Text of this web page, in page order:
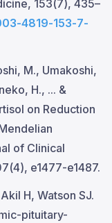
153(7), 435–
4819-153-7-
M., Umakoshi,
H., ... &
on Reduction
of Clinical
e1477-e1487.
H, Watson SJ.
pituitary-